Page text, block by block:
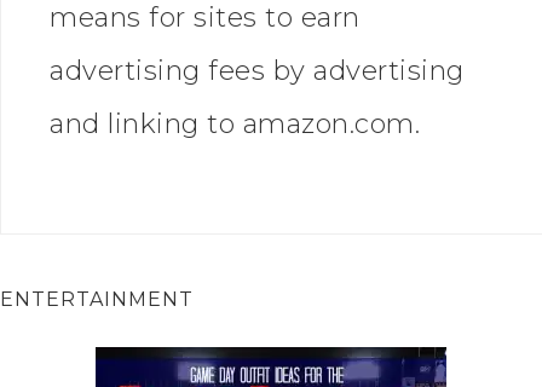
means for sites to earn
advertising fees by advertising
and linking to amazon.com.
ENTERTAINMENT